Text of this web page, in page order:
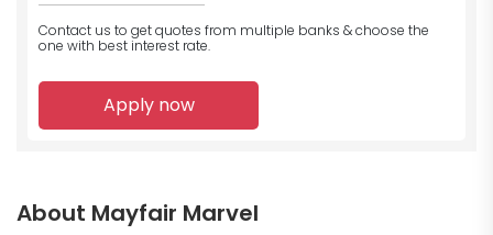
Contact us to get quotes from multiple banks & choose the
one with best interest rate.
Apply now
About Mayfair Marvel